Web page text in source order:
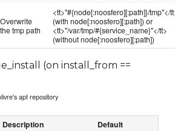
Overwrite
the tmp path
<tt>"#{node[:noosfero][:path]}/tmp"</
(with node[:noosfero][:path]) or
<tt>"/var/tmp/#{service_name}"</tt>
(without node[:noosfero][:path])
(on install_from ==
apt repository
Description Default